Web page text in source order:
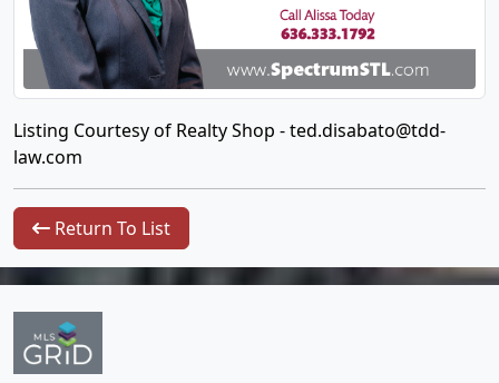
Listing Courtesy of Realty Shop -ted.disabato@tdd-
law.com
Return To List